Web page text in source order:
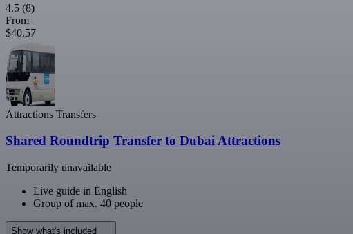
4.5 (8)
From
$40.57
Attractions Transfers
Shared Roundtrip Transfer to Dubai Attractions
Temporarily unavailable
Live guide in English
Group of max. 40 people
Show what's included